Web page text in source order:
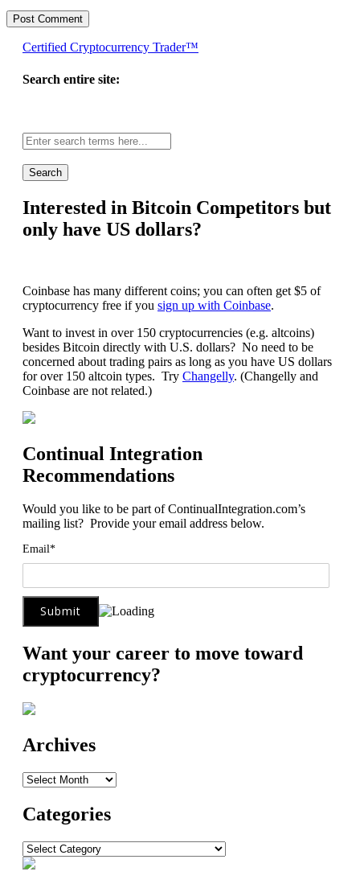
Certified Cryptocurrency Trader™
Search entire site:
wide
search:
Interested in Bitcoin Competitors but
only have US dollars?
Coinbase has many different coins; you can often get $5 of
cryptocurrency free if you sign up with Coinbase.
Want to invest in over 150 cryptocurrencies (e.g. altcoins)
besides Bitcoin directly with U.S. dollars? No need to be
concerned about trading pairs as long as you have US dollars
for over 150 altcoin types. Try Changelly. (Changelly and
Coinbase are not related.)
Continual Integration
Recommendations
Would you like to be part of ContinualIntegration.com’s
mailing list? Provide your email address below.
Email*
Want your career to move toward
cryptocurrency?
Archives
Archives
Categories
Categories